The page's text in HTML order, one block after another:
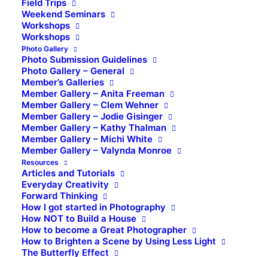
Field Trips
Weekend Seminars
Workshops
Workshops
Photo Gallery
Photo Submission Guidelines
Photo Gallery – General
Member’s Galleries
Member Gallery – Anita Freeman
Member Gallery – Clem Wehner
Member Gallery – Jodie Gisinger
Member Gallery – Kathy Thalman
Member Gallery – Michi White
Member Gallery – Valynda Monroe
Resources
Articles and Tutorials
Everyday Creativity
Forward Thinking
How I got started in Photography
How NOT to Build a House
How to become a Great Photographer
How to Brighten a Scene by Using Less Light
The Butterfly Effect